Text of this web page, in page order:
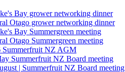
Bay grower networking dinner
Otago grower networking dinner
Bay Summergreen meeting
Otago Summergreen meeting
Summerfruit NZ AGM
Summerfruit NZ Board meeting
| Summerfruit NZ Board meeting